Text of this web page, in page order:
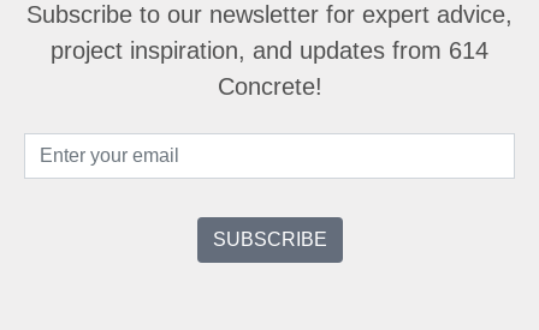
Subscribe to our newsletter for expert advice,
project inspiration, and updates from 614
Concrete!